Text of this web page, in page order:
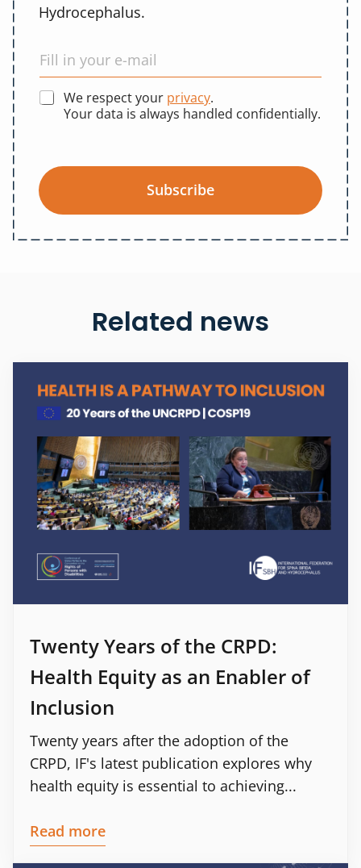
Hydrocephalus.
We respect your privacy.
Your data is always handled confidentially.
Subscribe
Related news
Twenty Years of the CRPD:
Health Equity as an Enabler of
Inclusion
Twenty years after the adoption of the
CRPD, IF's latest publication explores why
health equity is essential to achieving...
Read more